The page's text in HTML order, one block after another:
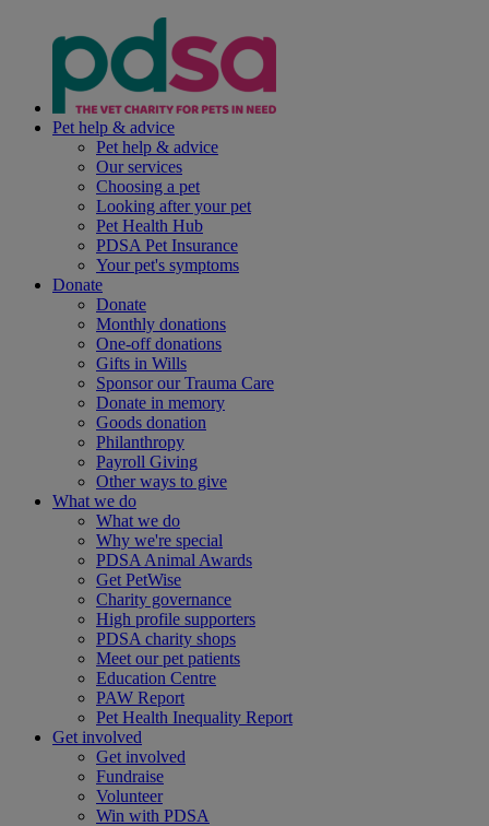
Pet help & advice
Pet help & advice
Our services
Choosing a pet
Looking after your pet
Pet Health Hub
PDSA Pet Insurance
Your pet's symptoms
Donate
Donate
Monthly donations
One-off donations
Gifts in Wills
Sponsor our Trauma Care
Donate in memory
Goods donation
Philanthropy
Payroll Giving
Other ways to give
What we do
What we do
Why we're special
PDSA Animal Awards
Get PetWise
Charity governance
High profile supporters
PDSA charity shops
Meet our pet patients
Education Centre
PAW Report
Pet Health Inequality Report
Get involved
Get involved
Fundraise
Volunteer
Win with PDSA